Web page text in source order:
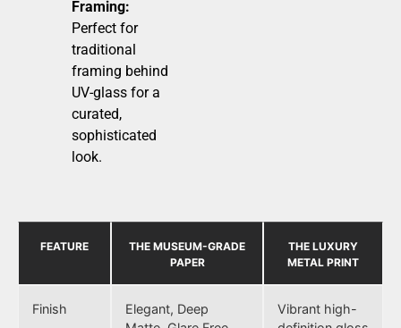
Framing:
Perfect for
traditional
framing behind
UV-glass for a
curated,
sophisticated
look.
FEATURE
THE MUSEUM-GRADE
PAPER
THE LUXURY
METAL PRINT
Finish
Elegant, Deep
Vibrant high-